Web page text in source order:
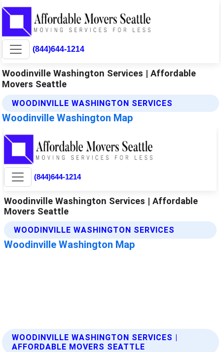
(844)644-1214
Woodinville Washington Services | Affordable
Movers Seattle
WOODINVILLE WASHINGTON SERVICES
Woodinville Washington Map
WOODINVILLE WASHINGTON SERVICES |
AFFORDABLE MOVERS SEATTLE